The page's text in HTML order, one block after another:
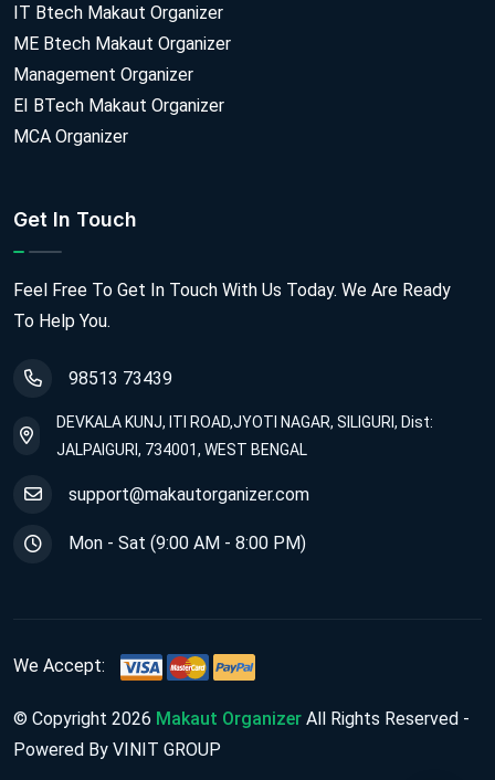
IT Btech Makaut Organizer
ME Btech Makaut Organizer
Management Organizer
EI BTech Makaut Organizer
MCA Organizer
Get In Touch
Feel Free To Get In Touch With Us Today. We Are Ready
To Help You.
98513 73439
DEVKALA KUNJ, ITI ROAD,JYOTI NAGAR, SILIGURI, Dist:
JALPAIGURI, 734001, WEST BENGAL
support@makautorganizer.com
Mon - Sat (9:00 AM - 8:00 PM)
We Accept:
© Copyright 2026 Makaut Organizer All Rights Reserved -
Powered By VINIT GROUP